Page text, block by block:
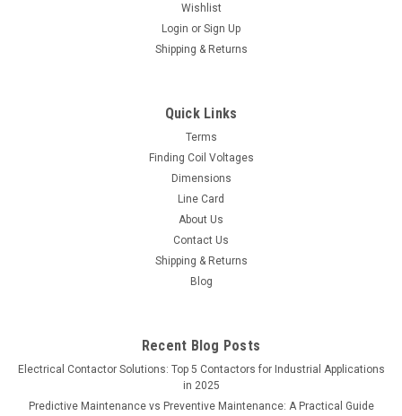
Wishlist
Login or Sign Up
Shipping & Returns
Quick Links
Terms
Finding Coil Voltages
Dimensions
Line Card
About Us
Contact Us
Shipping & Returns
Blog
Recent Blog Posts
Electrical Contactor Solutions: Top 5 Contactors for Industrial Applications
in 2025
Predictive Maintenance vs Preventive Maintenance: A Practical Guide